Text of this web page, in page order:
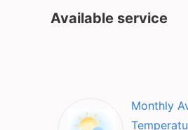
Available service
Monthly